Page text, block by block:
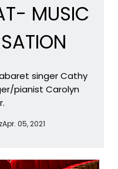
MUSIC
singer Cathy
pianist Carolyn
Apr. 05, 2021